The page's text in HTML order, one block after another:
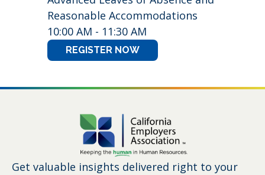
Reasonable Accommodations
10:00 AM - 11:30 AM
REGISTER NOW
Get valuable insights delivered right to your